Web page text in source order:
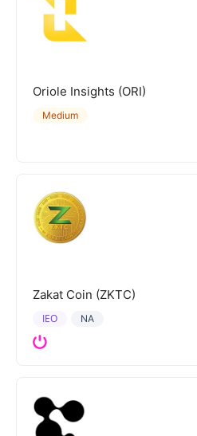
Oriole Insights (ORI)
Medium
Zakat Coin (ZKTC)
NA
IEO